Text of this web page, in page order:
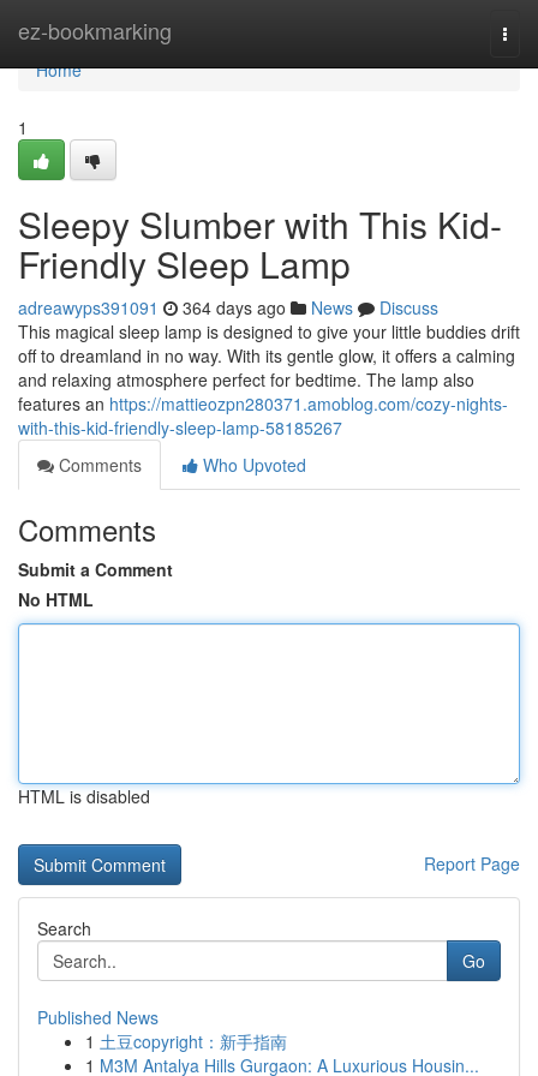
ez-bookmarking
Home
Home
1
Sleepy Slumber with This Kid-
Friendly Sleep Lamp
adreawyps391091 364 days ago News
Discuss
This magical sleep lamp is designed to give your little buddies drift
off to dreamland in no way. With its gentle glow, it offers a calming
and relaxing atmosphere perfect for bedtime. The lamp also
features an https://mattieozpn280371.amoblog.com/cozy-nights-
with-this-kid-friendly-sleep-lamp-58185267
Comments
Who Upvoted
Comments
Submit a Comment
No HTML
HTML is disabled
Report Page
Search
Go
Published News
1 土豆copyright：新手指南
1 M3M Antalya Hills Gurgaon: A Luxurious Housin...